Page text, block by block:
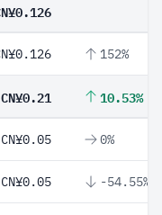
152%
CN¥0.21 10.53%
CN¥0.05 0%
CN¥0.05 -54.55%